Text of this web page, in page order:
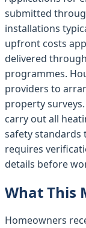
submitted
installations
upfront costs
delivered
programmes.
providers to
property
carry out all
safety standards
requires
details before
What This
Homeowners